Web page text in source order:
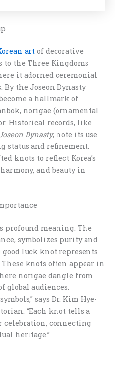
art of decorative
the Three Kingdoms
it adorned ceremonial
By the Joseon Dynasty
become a hallmark of
norigae (ornamental
Historical records, like
Dynasty, note its use
status and refinement.
knots to reflect Korea’s
and beauty in
profound meaning. The
symbolizes purity and
luck knot represents
knots often appear in
norigae dangle from
global audiences.
says Dr. Kim Hye-
“Each knot tells a
celebration, connecting
heritage.”